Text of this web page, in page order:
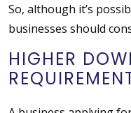
So, although it’s
businesses should
HIGHER